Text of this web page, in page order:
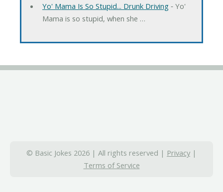
Yo' Mama Is So Stupid... Drunk Driving‐ Yo'
Mama is so stupid, when she …
© Basic Jokes 2026 | All rights reserved | Privacy |
Terms of Service